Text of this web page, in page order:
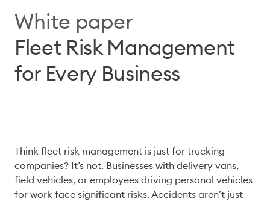
White paper
Fleet Risk Management
for Every Business
Think fleet risk management is just for trucking
companies? It’s not. Businesses with delivery vans,
field vehicles, or employees driving personal vehicles
for work face significant risks. Accidents aren’t just